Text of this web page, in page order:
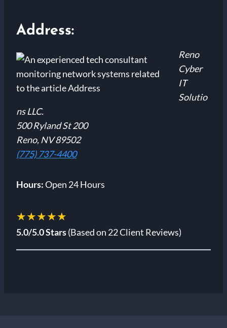
Address:
Reno
Cyber
IT
Solutio
ns LLC.
500 Ryland St 200
Reno, NV 89502
(775) 737-4400
Hours:Open 24 Hours
★★★★★
5.0/5.0 Stars(Based on 22 Client Reviews)